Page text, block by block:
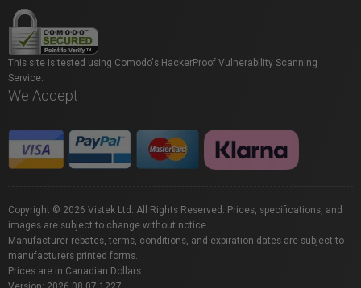
This site is tested using Comodo's HackerProof Vulnerability Scanning
Service.
We Accept
Copyright © 2026 Vistek Ltd. All Rights Reserved. Prices, specifications, and
images are subject to change without notice.
Manufacturer rebates, terms, conditions, and expiration dates are subject to
manufacturers printed forms.
Prices are in Canadian Dollars.